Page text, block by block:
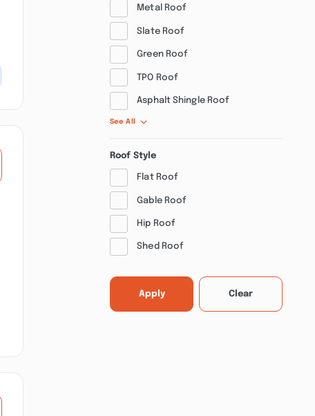
Metal Roof
Slate Roof
Green Roof
TPO Roof
Asphalt Shingle Roof
See All
Roof Style
Flat Roof
Gable Roof
Hip Roof
Shed Roof
Apply Clear